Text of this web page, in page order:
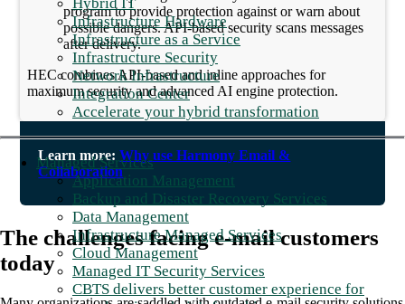
Infrastructure Hardware
Infrastructure as a Service
Infrastructure Security
Network Infrastructure
Integration Center
Accelerate your hybrid transformation
Managed Services
Application Management
Backup and Disaster Recovery Services
Data Management
Infrastructure Managed Services
Cloud Management
Managed IT Security Services
CBTS delivers better customer experience for
program to provide protection against or warn about
possible dangers. API-based security scans messages
after delivery.
HEC combines API-based and inline approaches for
maximum security and advanced AI engine protection.
Learn more:Why use Harmony Email &
Collaboration
The challenges facing e-mail customers
today